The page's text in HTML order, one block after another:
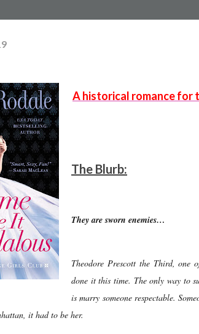
A historical romance for the feminist you didn't know you had in
The Blurb:
They are sworn enemies…
Theodore Prescott the Third, one
done it this time. The only way to
is marry someone respectable.
it had to be her.